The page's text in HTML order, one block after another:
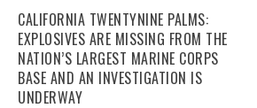
CALIFORNIA TWENTYNINE PALMS:
EXPLOSIVES ARE MISSING FROM THE
NATION’S LARGEST MARINE CORPS
BASE AND AN INVESTIGATION IS
UNDERWAY